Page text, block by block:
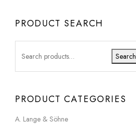
PRODUCT SEARCH
Search
PRODUCT CATEGORIES
A. Lange & Söhne